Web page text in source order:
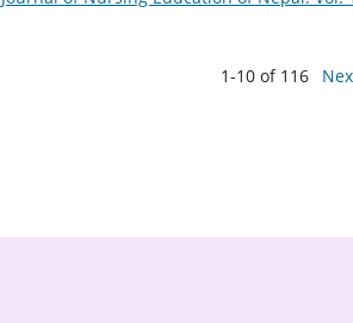
1-10 of 116